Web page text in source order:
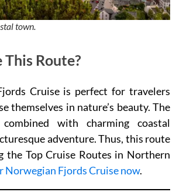
town.
Route?
Cruise is perfect for travelers
themselves in nature’s beauty. The
with charming coastal
adventure. Thus, this route
the Top Cruise Routes in Northern
Norwegian Fjords Cruise now.